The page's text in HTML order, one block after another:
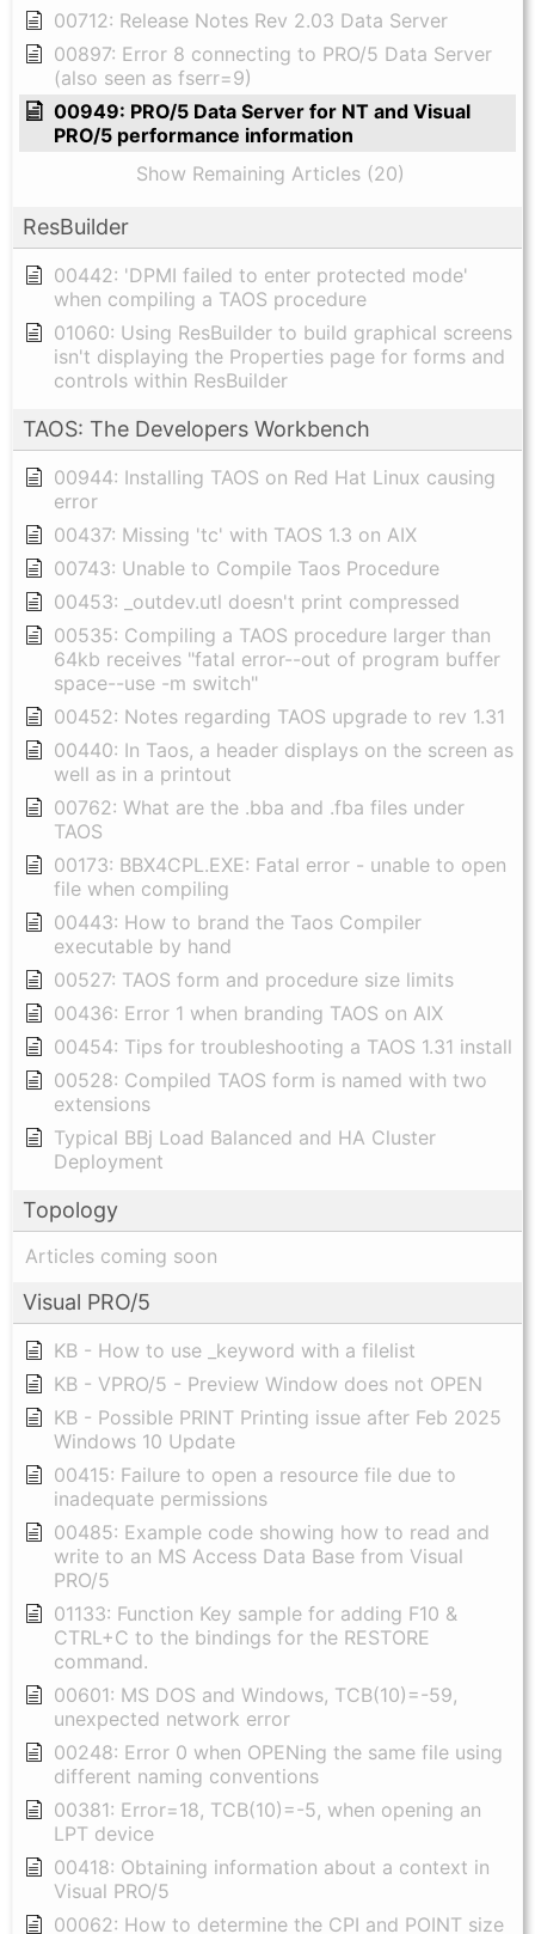
00712: Release Notes Rev 2.03 Data Server
00897: Error 8 connecting to PRO/5 Data Server
(also seen as fserr=9)
00949: PRO/5 Data Server for NT and Visual
PRO/5 performance information
Show Remaining Articles (20)
ResBuilder
00442: 'DPMI failed to enter protected mode'
when compiling a TAOS procedure
01060: Using ResBuilder to build graphical screens
isn't displaying the Properties page for forms and
controls within ResBuilder
TAOS: The Developers Workbench
00944: Installing TAOS on Red Hat Linux causing
error
00437: Missing 'tc' with TAOS 1.3 on AIX
00743: Unable to Compile Taos Procedure
00453: _outdev.utl doesn't print compressed
00535: Compiling a TAOS procedure larger than
64kb receives "fatal error--out of program buffer
space--use -m switch"
00452: Notes regarding TAOS upgrade to rev 1.31
00440: In Taos, a header displays on the screen as
well as in a printout
00762: What are the .bba and .fba files under
TAOS
00173: BBX4CPL.EXE: Fatal error - unable to open
file when compiling
00443: How to brand the Taos Compiler
executable by hand
00527: TAOS form and procedure size limits
00436: Error 1 when branding TAOS on AIX
00454: Tips for troubleshooting a TAOS 1.31 install
00528: Compiled TAOS form is named with two
extensions
Typical BBj Load Balanced and HA Cluster
Deployment
Topology
Articles coming soon
Visual PRO/5
KB - How to use _keyword with a filelist
KB - VPRO/5 - Preview Window does not OPEN
KB - Possible PRINT Printing issue after Feb 2025
Windows 10 Update
00415: Failure to open a resource file due to
inadequate permissions
00485: Example code showing how to read and
write to an MS Access Data Base from Visual
PRO/5
01133: Function Key sample for adding F10 &
CTRL+C to the bindings for the RESTORE
command.
00601: MS DOS and Windows, TCB(10)=-59,
unexpected network error
00248: Error 0 when OPENing the same file using
different naming conventions
00381: Error=18, TCB(10)=-5, when opening an
LPT device
00418: Obtaining information about a context in
Visual PRO/5
00062: How to determine the CPI and POINT size